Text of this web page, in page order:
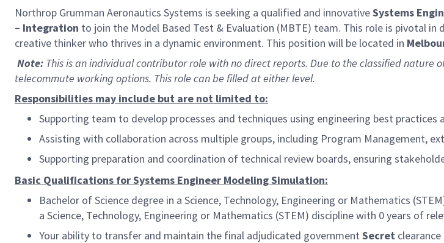
Northrop Grumman Aeronautics Systems is seeking a qualified and innovativeSystems
– Integration to join the Model Based Test & Evaluation (MBTE) team. This role is pivotal
creative thinker who thrives in a dynamic environment. This position will be located in
Note: This is an individual contributor role with no direct reports. Due to the classified
telecommute working options. This role can be filled at either level.
Responsibilities may include but are not limited to:
Supporting team to develop processes and techniques using engineering best practices
Assisting with collaboration across multiple groups, including Program Management,
Supporting preparation and coordination of technical review boards, ensuring
Basic Qualifications for Systems Engineer Modeling Simulation:
Bachelor of Science degree in a Science, Technology, Engineering or Mathematics
a Science, Technology, Engineering or Mathematics (STEM) discipline with 0 years of
Your ability to transfer and maintain the final adjudicated government Secret